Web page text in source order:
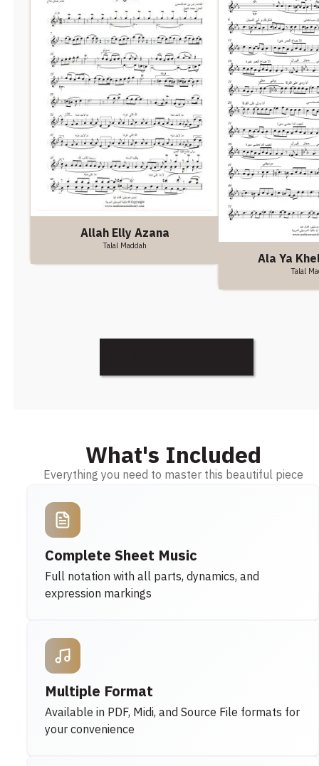
Allah Elly Azana
Talal Maddah
Ala Ya
Talal
What's Included
Everything you need to master this beautiful piece
Complete Sheet Music
Full notation with all parts, dynamics, and
expression markings
Multiple Format
Available in PDF, Midi, and Source File formats for
your convenience